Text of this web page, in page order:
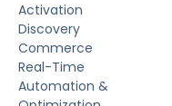
Activation
Discovery
Commerce
Real-Time
Automation &